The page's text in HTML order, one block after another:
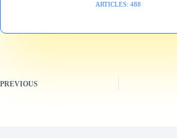
ARTICLES: 488
PREVIOUS